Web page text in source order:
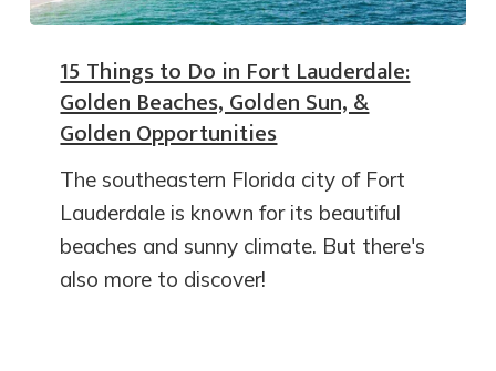
15 Things to Do in Fort Lauderdale:
Golden Beaches, Golden Sun, &
Golden Opportunities
The southeastern Florida city of Fort
Lauderdale is known for its beautiful
beaches and sunny climate. But there's
also more to discover!